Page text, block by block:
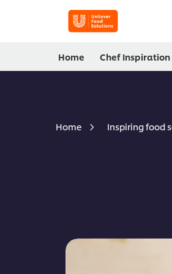
Home Chef Inspiration
Home Inspiring food